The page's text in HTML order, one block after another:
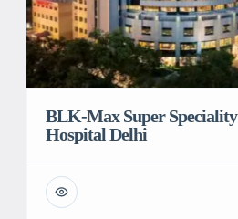
BLK-Max Super Speciality
Hospital Delhi